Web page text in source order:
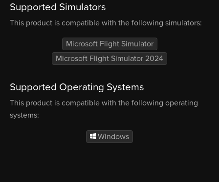
Supported Simulators
This product is compatible with the following simulators:
Microsoft Flight Simulator
Microsoft Flight Simulator 2024
Supported Operating Systems
This product is compatible with the following operating
systems:
Windows